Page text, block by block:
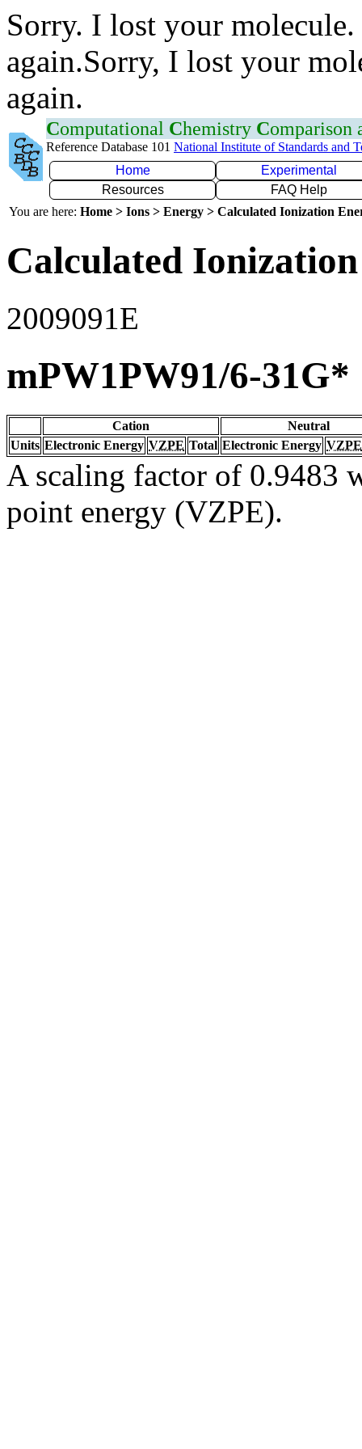
Sorry. I lost your
again.Sorry, I lost your
again.
Computational Chemistry Comparison
Reference Database 101 National Institute of Standards and
Home
Experimental
Resources
FAQ Help
You are here: Home > Ions > Energy > Calculated Ionization
Calculated
2009091E
mPW1PW91/6-31G*
Cation
Neutral
Units Electronic Energy VZPE Total Electronic Energy VZPE
A scaling factor of 0.9483
point energy (VZPE).